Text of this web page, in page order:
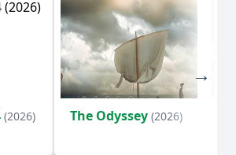
(2026) The Odyssey (2026)